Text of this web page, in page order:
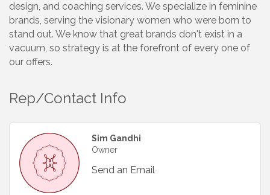
design, and coaching services. We specialize in feminine
brands, serving the visionary women who were born to
stand out. We know that great brands don't exist in a
vacuum, so strategy is at the forefront of every one of
our offers.
Rep/Contact Info
Sim Gandhi
Owner
Send an Email